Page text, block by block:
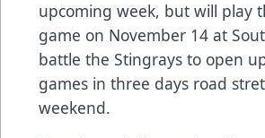
upcoming week, but will play
game on November 14 at
battle the Stingrays to open
games in three days road
weekend.